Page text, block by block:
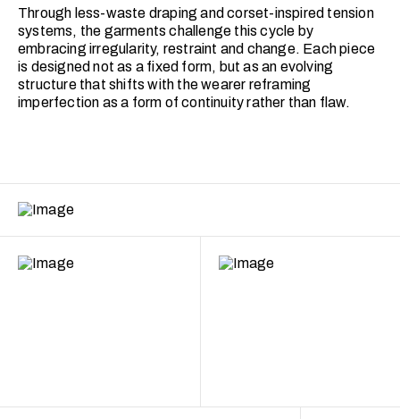
Through less-waste draping and corset-inspired tension
systems, the garments challenge this cycle by
embracing irregularity, restraint and change. Each piece
is designed not as a fixed form, but as an evolving
structure that shifts with the wearer reframing
imperfection as a form of continuity rather than flaw.